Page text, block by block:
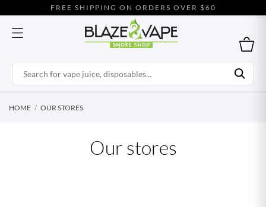
FREE SHIPPING ON ORDERS OVER $60
HOME OUR STORES
Our stores